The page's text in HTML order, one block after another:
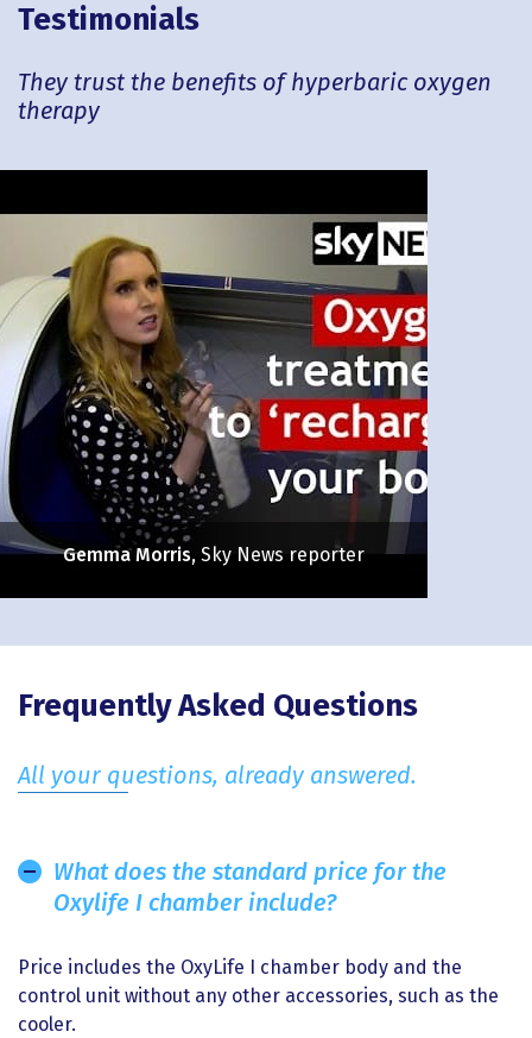
Testimonials
They trust the benefits of hyperbaric oxygen
therapy
Gemma Morris, Sky News reporter
Enlarge Experience
Frequently Asked Questions
All your questions, already answered.
What does the standard price for the
Oxylife I chamber include?
Price includes the OxyLife I chamber body and the
control unit without any other accessories, such as the
cooler.